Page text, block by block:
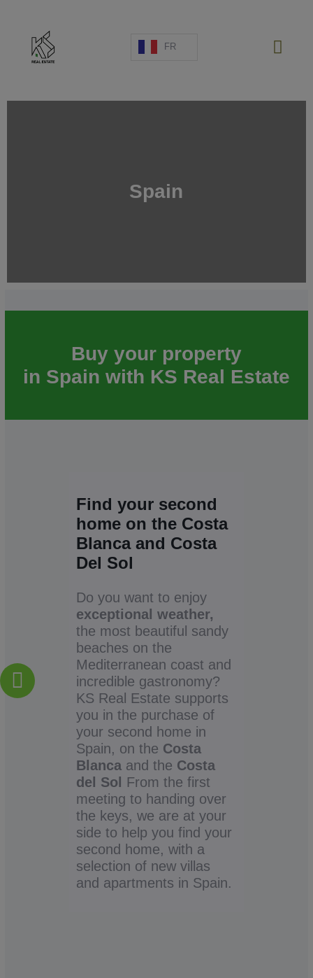
FR
Spain
Buy your property
in Spain with KS Real Estate
Find your second
home on the Costa
Blanca and Costa
Del Sol
Do you want to enjoy
exceptional weather,
the most beautiful sandy
beaches on the
Mediterranean coast and
incredible gastronomy?
KS Real Estate supports
you in the purchase of
your second home in
Spain, on the Costa
Blanca and the Costa
del Sol
From the first
meeting to handing over
the keys, we are at your
side to help you find your
second home, with a
selection of new villas
and apartments in Spain.